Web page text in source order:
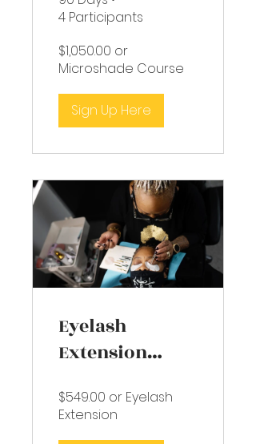
4 Participants
$1,050.00 or
Microshade Course
Sign Up Here
Eyelash
Extension
$549.00 or Eyelash
Extension